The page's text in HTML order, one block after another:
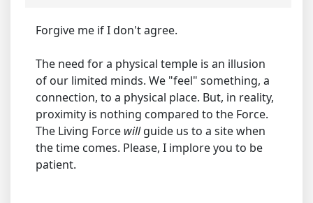
Forgive me if I don't agree.
The need for a physical temple is an illusion
of our limited minds. We "feel" something, a
connection, to a physical place. But, in reality,
proximity is nothing compared to the Force.
The Living Force willguide us to a site when
the time comes. Please, I implore you to be
patient.